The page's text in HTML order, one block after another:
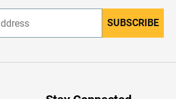
n
r
SUBSCRIBE